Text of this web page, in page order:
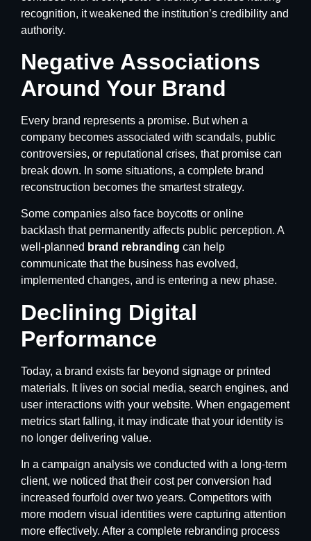
recognition, it weakened the institution’s credibility and
authority.
Negative Associations
Around Your Brand
Every brand represents a promise. But when a
company becomes associated with scandals, public
controversies, or reputational crises, that promise can
break down. In some situations, a complete brand
reconstruction becomes the smartest strategy.
Some companies also face boycotts or online
backlash that permanently affects public perception. A
well-planned brand rebranding can help
communicate that the business has evolved,
implemented changes, and is entering a new phase.
Declining Digital
Performance
Today, a brand exists far beyond signage or printed
materials. It lives on social media, search engines, and
user interactions with your website. When engagement
metrics start falling, it may indicate that your identity is
no longer delivering value.
In a campaign analysis we conducted with a long-term
client, we noticed that their cost per conversion had
increased fourfold over two years. Competitors with
more modern visual identities were capturing attention
more effectively. After a complete rebranding process